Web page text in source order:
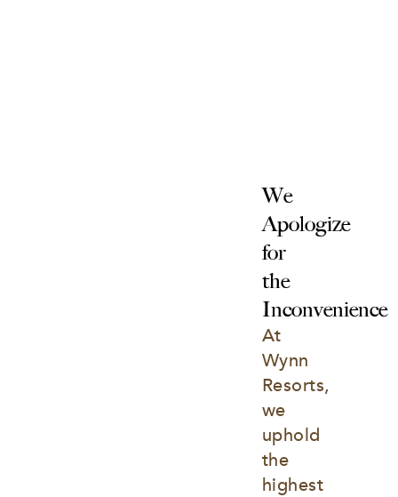
We
Apologize
for
the
Inconvenience
At
Wynn
Resorts,
we
uphold
the
highest